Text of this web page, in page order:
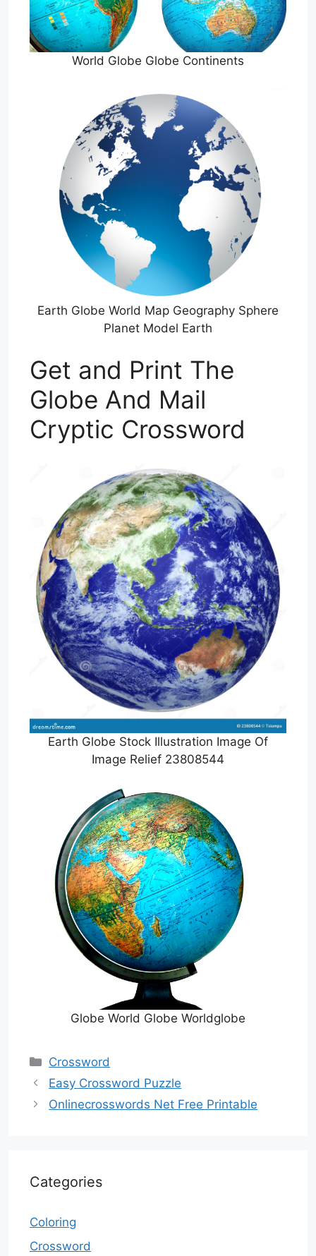
World Globe Globe Continents
Earth Globe World Map Geography Sphere
Planet Model Earth
Get and Print The
Globe And Mail
Cryptic Crossword
Earth Globe Stock Illustration Image Of
Image Relief 23808544
Globe World Globe Worldglobe
Categories
Crossword
Easy Crossword Puzzle
Onlinecrosswords Net Free Printable
Categories
Coloring
Crossword